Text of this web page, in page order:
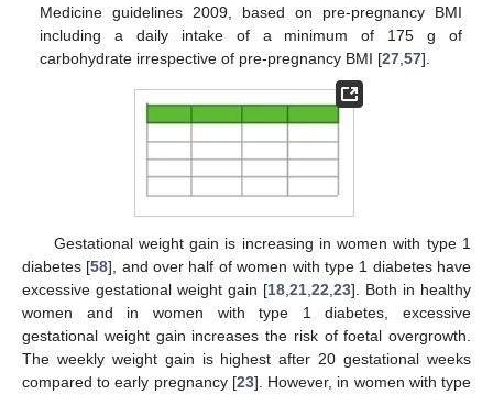
Medicine guidelines 2009, based on pre-pregnancy BMI
including a daily intake of a minimum of 175 g of
carbohydrate irrespective of pre-pregnancy BMI [27 ,57].
Gestational weight gain is increasing in women with type 1
diabetes [58], and over half of women with type 1 diabetes have
excessive gestational weight gain [18 21 22 23]. Both in healthy
women and in women with type 1 diabetes, excessive
gestational weight gain increases the risk of foetal overgrowth.
The weekly weight gain is highest after 20 gestational weeks
compared to early pregnancy [23]. However, in women with type